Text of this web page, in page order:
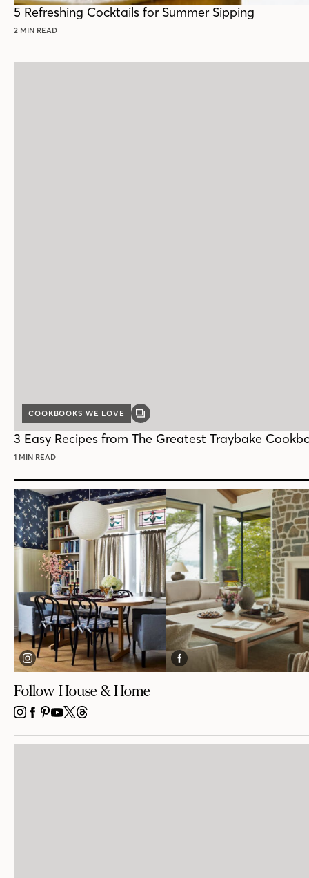
5 Refreshing Cocktails for Summer Sipping
2 MIN READ
COOKBOOKS WE LOVE
GALLERY
3 Easy Recipes from The Greatest Traybake
1 MIN READ
Follow House & Home
INSTAGRAM
FACEBOOK
PINTEREST
YOUTUBE
X THREADS